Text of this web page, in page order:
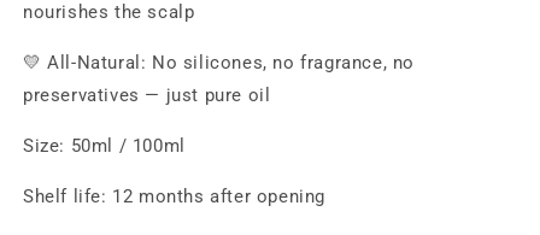
nourishes the scalp
💛 All-Natural: No silicones, no fragrance, no
preservatives — just pure oil
Size: 50ml / 100ml
Shelf life: 12 months after opening